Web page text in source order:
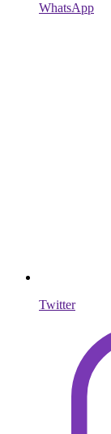
WhatsApp
Twitter